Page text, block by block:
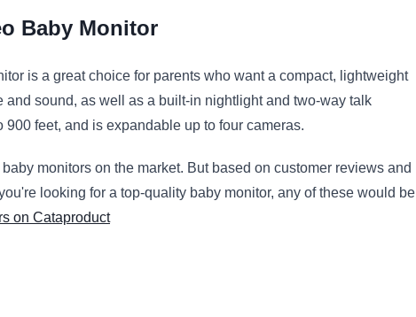
Baby Monitor
is a greatchoice for parents who wanta compact, lightweight
and sound, as well as a built-in nightlightand two-way talk
900 feet, and is expandable up to four cameras.
baby monitors on the market. Butbased on customer reviews and
're looking for a top-quality baby monitor, any ofthese would be
on Cataproduct